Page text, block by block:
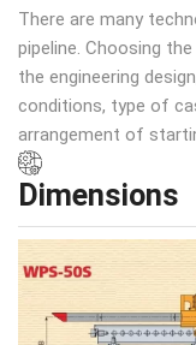
There are many
pipeline. Choosing
the engineering
conditions, type of
arrangement of
Dimensions